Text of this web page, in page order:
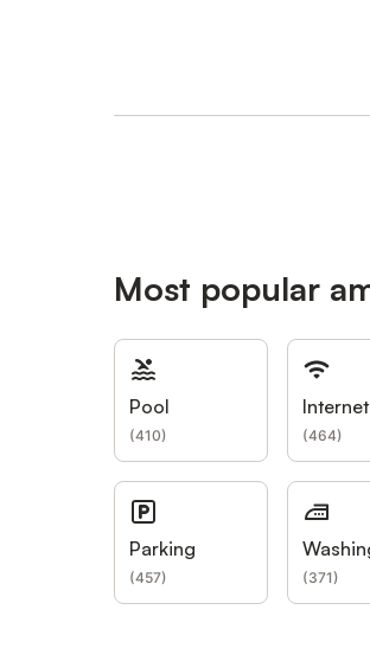
Most popular
Pool
(410)
Internet
(464)
Parking
(457) (371)